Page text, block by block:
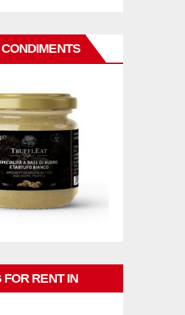
FOR RENT IN